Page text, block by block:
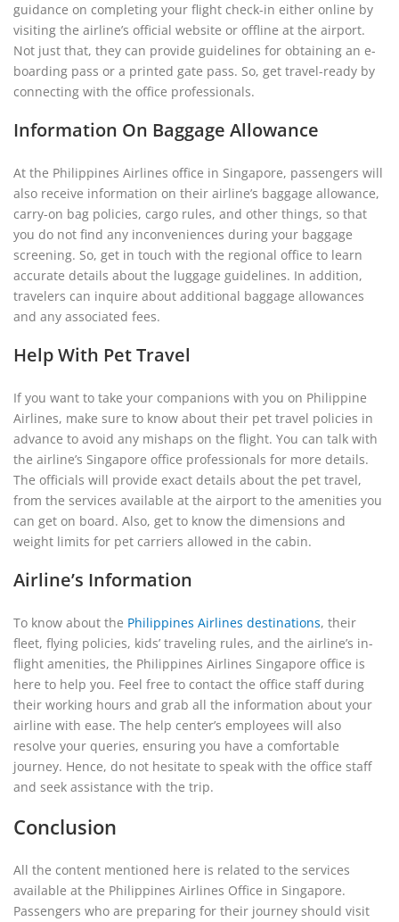
guidance on completing your flight check-in either online by
visiting the airline’s official website or offline at the airport.
Not just that, they can provide guidelines for obtaining an e-
boarding pass or a printed gate pass. So, get travel-ready by
connecting with the office professionals.
Information On Baggage Allowance
At the Philippines Airlines office in Singapore, passengers will
also receive information on their airline’s baggage allowance,
carry-on bag policies, cargo rules, and other things, so that
you do not find any inconveniences during your baggage
screening. So, get in touch with the regional office to learn
accurate details about the luggage guidelines. In addition,
travelers can inquire about additional baggage allowances
and any associated fees.
Help With Pet Travel
If you want to take your companions with you on Philippine
Airlines, make sure to know about their pet travel policies in
advance to avoid any mishaps on the flight. You can talk with
the airline’s Singapore office professionals for more details.
The officials will provide exact details about the pet travel,
from the services available at the airport to the amenities you
can get on board. Also, get to know the dimensions and
weight limits for pet carriers allowed in the cabin.
Airline’s Information
To know about the Philippines Airlines destinations, their
fleet, flying policies, kids’ traveling rules, and the airline’s in-
flight amenities, the Philippines Airlines Singapore office is
here to help you. Feel free to contact the office staff during
their working hours and grab all the information about your
airline with ease. The help center’s employees will also
resolve your queries, ensuring you have a comfortable
journey. Hence, do not hesitate to speak with the office staff
and seek assistance with the trip.
Conclusion
All the content mentioned here is related to the services
available at the Philippines Airlines Office in Singapore.
Passengers who are preparing for their journey should visit